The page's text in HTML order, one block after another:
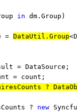
in dm.Group)
DataUtil.Group
count;
?
? new